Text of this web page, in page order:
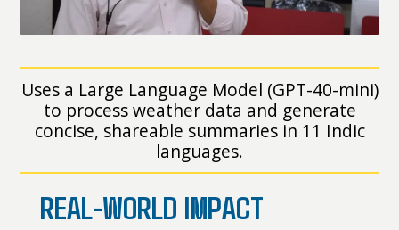
Uses a Large Language Model (GPT-40-mini)
to process weather data and generate
concise, shareable summaries in 11 Indic
languages.
REAL-WORLD IMPACT